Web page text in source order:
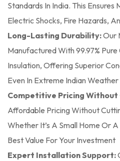
Standards In India. This
Electric Shocks, Fire Hazards,
Long-Lasting Durability:Our
Manufactured With 99.97%
Insulation, Offering Superior
Even In Extreme Indian
Competitive Pricing Without
Affordable Pricing Without
Whether It’s A Small Home Or
Best Value For Your Investment
Expert Installation Support: